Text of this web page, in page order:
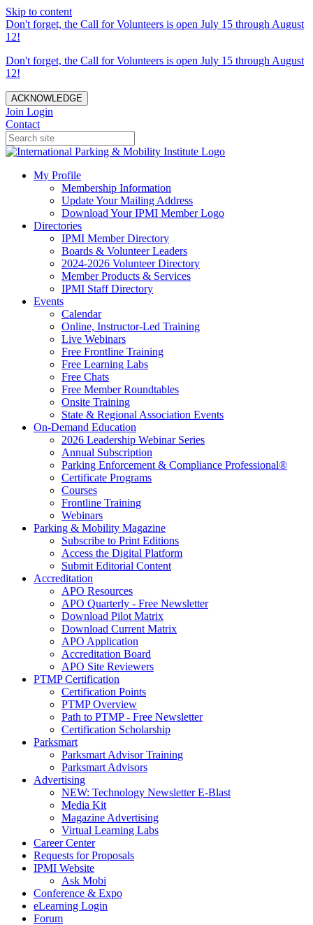
Skip to content
Don't forget, the Call for Volunteers is open July 15 through August
12!
Don't forget, the Call for Volunteers is open July 15 through August
12!
ACKNOWLEDGE
Join Login
Contact
My Profile
Membership Information
Update Your Mailing Address
Download Your IPMI Member Logo
Directories
IPMI Member Directory
Boards & Volunteer Leaders
2024-2026 Volunteer Directory
Member Products & Services
IPMI Staff Directory
Events
Calendar
Online, Instructor-Led Training
Live Webinars
Free Frontline Training
Free Learning Labs
Free Chats
Free Member Roundtables
Onsite Training
State & Regional Association Events
On-Demand Education
2026 Leadership Webinar Series
Annual Subscription
Parking Enforcement & Compliance Professional®
Certificate Programs
Courses
Frontline Training
Webinars
Parking & Mobility Magazine
Subscribe to Print Editions
Access the Digital Platform
Submit Editorial Content
Accreditation
APO Resources
APO Quarterly - Free Newsletter
Download Pilot Matrix
Download Current Matrix
APO Application
Accreditation Board
APO Site Reviewers
PTMP Certification
Certification Points
PTMP Overview
Path to PTMP - Free Newsletter
Certification Scholarship
Parksmart
Parksmart Advisor Training
Parksmart Advisors
Advertising
NEW: Technology Newsletter E-Blast
Media Kit
Magazine Advertising
Virtual Learning Labs
Career Center
Requests for Proposals
IPMI Website
Ask Mobi
Conference & Expo
eLearning Login
Forum